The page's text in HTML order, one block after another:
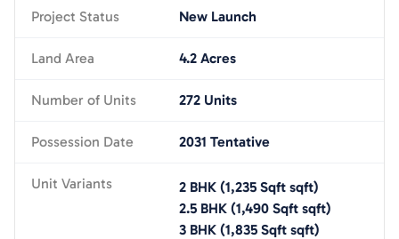
Project Status New Launch
Land Area 4.2 Acres
Number of Units 272 Units
Possession Date 2031 Tentative
Unit Variants 2 BHK(1,235 Sqftsqft)
2.5 BHK(1,490 Sqftsqft)
3 BHK(1,835 Sqftsqft)